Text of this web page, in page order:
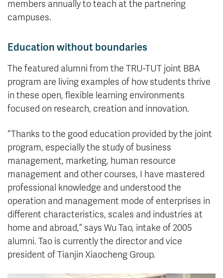
members annually to teach at the partnering
campuses.
Education without boundaries
The featured alumni from the TRU-TUT joint BBA
program are living examples of how students thrive
in these open, flexible learning environments
focused on research, creation and innovation.
“Thanks to the good education provided by the joint
program, especially the study of business
management, marketing, human resource
management and other courses, I have mastered
professional knowledge and understood the
operation and management mode of enterprises in
different characteristics, scales and industries at
home and abroad,” says Wu Tao, intake of 2005
alumni. Tao is currently the director and vice
president of Tianjin Xiaocheng Group.